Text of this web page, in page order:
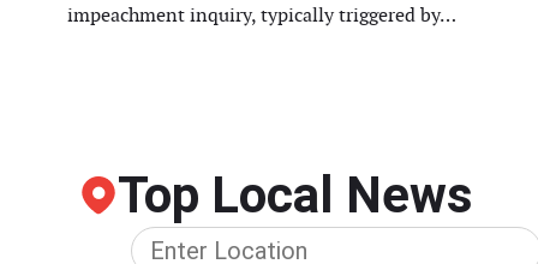
impeachment inquiry, typically triggered by…